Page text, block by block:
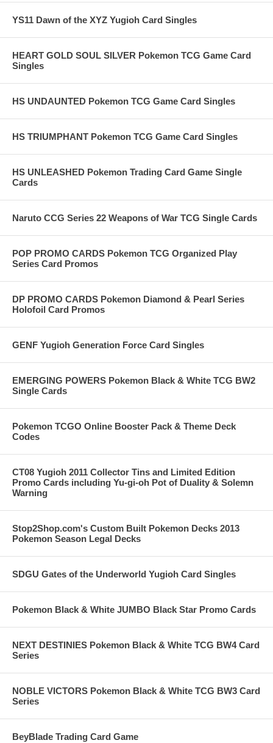
YS11 Dawn of the XYZ Yugioh Card Singles
HEART GOLD SOUL SILVER Pokemon TCG Game Card
Singles
HS UNDAUNTED Pokemon TCG Game Card Singles
HS TRIUMPHANT Pokemon TCG Game Card Singles
HS UNLEASHED Pokemon Trading Card Game Single
Cards
Naruto CCG Series 22 Weapons of War TCG Single Cards
POP PROMO CARDS Pokemon TCG Organized Play
Series Card Promos
DP PROMO CARDS Pokemon Diamond & Pearl Series
Holofoil Card Promos
GENF Yugioh Generation Force Card Singles
EMERGING POWERS Pokemon Black & White TCG BW2
Single Cards
Pokemon TCGO Online Booster Pack & Theme Deck
Codes
CT08 Yugioh 2011 Collector Tins and Limited Edition
Promo Cards including Yu-gi-oh Pot of Duality & Solemn
Warning
Stop2Shop.com's Custom Built Pokemon Decks 2013
Pokemon Season Legal Decks
SDGU Gates of the Underworld Yugioh Card Singles
Pokemon Black & White JUMBO Black Star Promo Cards
NEXT DESTINIES Pokemon Black & White TCG BW4 Card
Series
NOBLE VICTORS Pokemon Black & White TCG BW3 Card
Series
BeyBlade Trading Card Game